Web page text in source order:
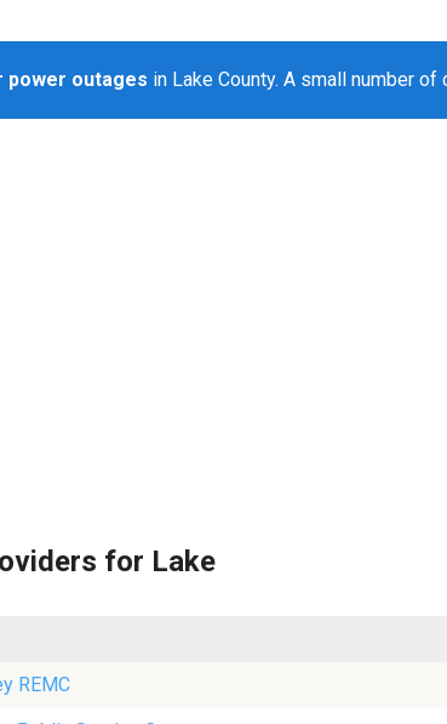
power outages in Lake County. A small number
for Lake
REMC